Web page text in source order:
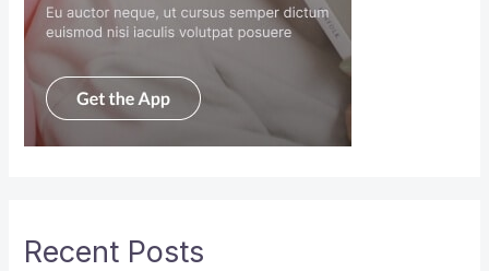
Recent Posts